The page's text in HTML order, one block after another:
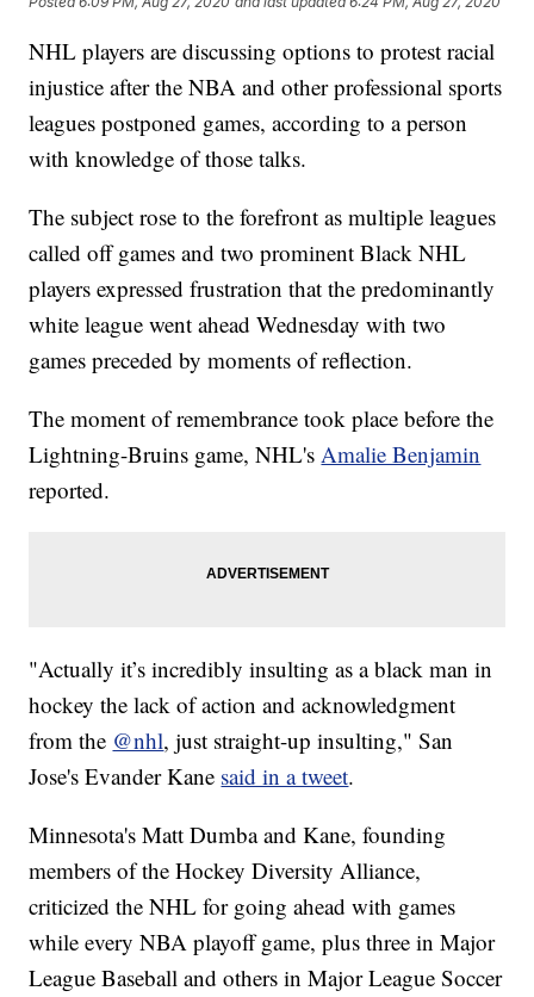
NHL players are discussing options to protest racial
injustice after the NBA and other professional sports
leagues postponed games, according to a person
with knowledge of those talks.
The subject rose to the forefront as multiple leagues
called off games and two prominent Black NHL
players expressed frustration that the predominantly
white league went ahead Wednesday with two
games preceded by moments of reflection.
The moment of remembrance took place before the
Lightning-Bruins game, NHL'sAmalie Benjamin
reported.
"Actually it’s incredibly insulting as a black man in
hockey the lack of action and acknowledgment
from the @nhl, just straight-up insulting," San
Jose's Evander Kane said in a tweet.
Minnesota's Matt Dumba and Kane, founding
members of the Hockey Diversity Alliance,
criticized the NHL for going ahead with games
while every NBA playoff game, plus three in Major
League Baseball and others in Major League Soccer